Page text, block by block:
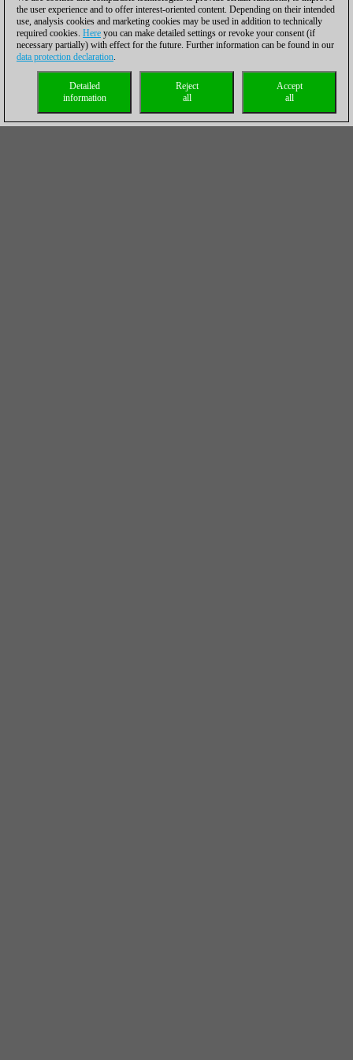
the user experience and to offer interest-oriented content. Depending on their intended
use, analysis cookies and marketing cookies may be used in addition to technically
required cookies. Here you can make detailed settings or revoke your consent (if
necessary partially) with effect for the future. Further information can be found in our
data protection declaration.
Accept
all
Reject
all
Detailed
information